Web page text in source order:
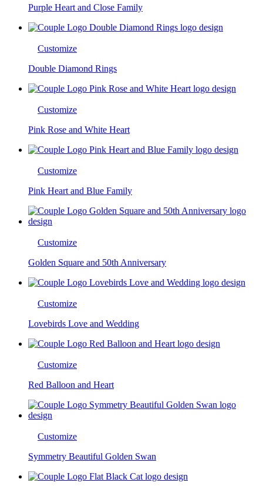
Purple Heart and Close Family
Customize
Double Diamond Rings
Customize
Pink Rose and White Heart
Customize
Pink Heart and Blue Family
Customize
Golden Square and 50th Anniversary
Customize
Lovebirds Love and Wedding
Customize
Red Balloon and Heart
Customize
Symmetry Beautiful Golden Swan